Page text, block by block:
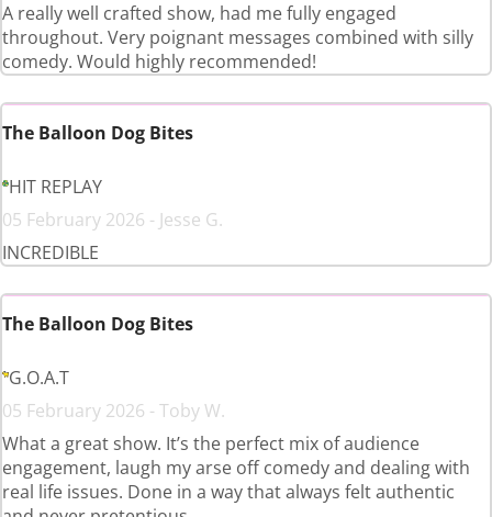
A really well crafted show, had me fully engaged
throughout. Very poignant messages combined with silly
comedy. Would highly recommended!
The Balloon Dog Bites
HIT REPLAY
05 February 2026 - Jesse G.
INCREDIBLE
The Balloon Dog Bites
G.O.A.T
05 February 2026 - Toby W.
What a great show. It’s the perfect mix of audience
engagement, laugh my arse off comedy and dealing with
real life issues. Done in a way that always felt authentic